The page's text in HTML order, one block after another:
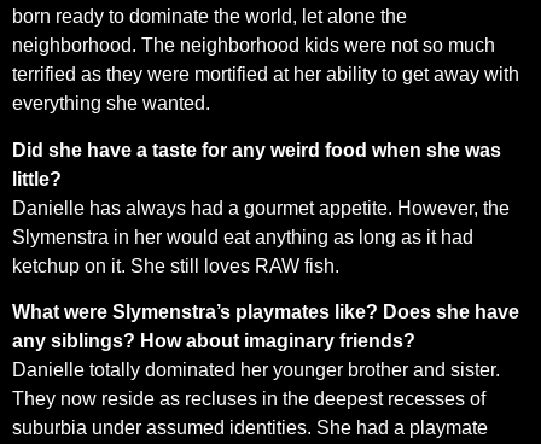
born ready to dominate the world, let alone the
neighborhood. The neighborhood kids were not so much
terrified as they were mortified at her ability to get away with
everything she wanted.
Did she have a taste for any weird food when she was
little?
Danielle has always had a gourmet appetite. However, the
Slymenstra in her would eat anything as long as it had
ketchup on it. She still loves RAW fish.
What were Slymenstra’s playmates like? Does she have
any siblings? How about imaginary friends?
Danielle totally dominated her younger brother and sister.
They now reside as recluses in the deepest recesses of
suburbia under assumed identities. She had a playmate